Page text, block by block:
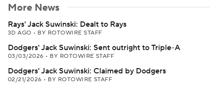
More News
Rays' Jack Suwinski: Dealt to Rays
3D AGO • BY ROTOWIRE STAFF
Dodgers' Jack Suwinski: Sent outright to Triple-A
03/03/2026 • BY ROTOWIRE STAFF
Dodgers' Jack Suwinski: Claimed by Dodgers
02/21/2026 • BY ROTOWIRE STAFF